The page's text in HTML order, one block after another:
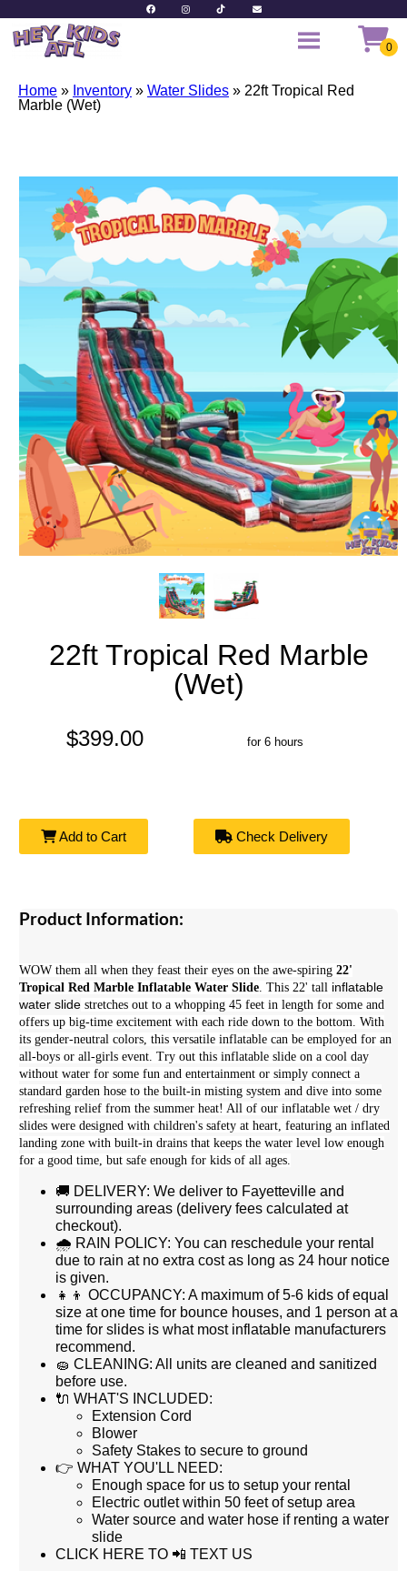
Home » Inventory » Water Slides » 22ft Tropical Red
Marble (Wet)
22ft Tropical Red Marble
(Wet)
$399.00 for 6 hours
Add to Cart Check Delivery
Product Information:
WOW them all when they feast their eyes on the awe-spiring22'
Tropical Red Marble Inflatable Water Slide. This 22' tall inflatable
water slide stretches out to a whopping 45 feet in length for some and
offers up big-time excitement with each ride down to the bottom. With
its gender-neutral colors, this versatile inflatable can be employed for an
all-boys or all-girls event. Try out this inflatable slide on a cool day
without water for some fun and entertainment or simply connect a
standard garden hose to the built-in misting system and dive into some
refreshing relief from the summer heat! All of our inflatable wet / dry
slides were designed with children's safety at heart, featuring an inflated
landing zone with built-in drains that keeps the water level low enough
for a good time, but safe enough for kids of all ages.
🚚 DELIVERY: We deliver to Fayetteville and
surrounding areas (delivery fees calculated at
checkout).
🌧 RAIN POLICY: You can reschedule your rental
due to rain at no extra cost as long as 24 hour notice
is given.
👧👦 OCCUPANCY: A maximum of 5-6 kids of equal
size at one time for bounce houses, and 1 person at a
time for slides is what most inflatable manufacturers
recommend.
🧽 CLEANING: All units are cleaned and sanitized
before use.
🔌 WHAT'S INCLUDED:
Extension Cord
Blower
Safety Stakes to secure to ground
👉 WHAT YOU'LL NEED:
Enough space for us to setup your rental
Electric outlet within 50 feet of setup area
Water source and water hose if renting a water
slide
CLICK HERE TO 📲 TEXT US